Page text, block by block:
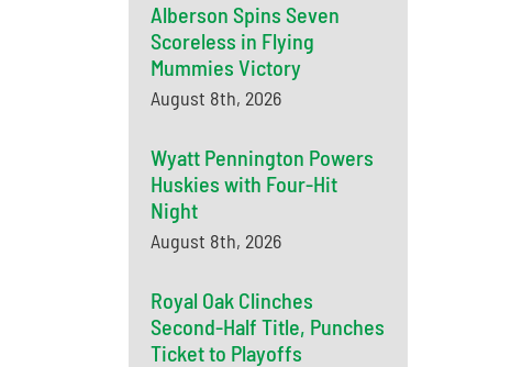
Alberson Spins Seven
Scoreless in Flying
Mummies Victory
August 8th, 2026
Wyatt Pennington Powers
Huskies with Four-Hit
Night
August 8th, 2026
Royal Oak Clinches
Second-Half Title, Punches
Ticket to Playoffs